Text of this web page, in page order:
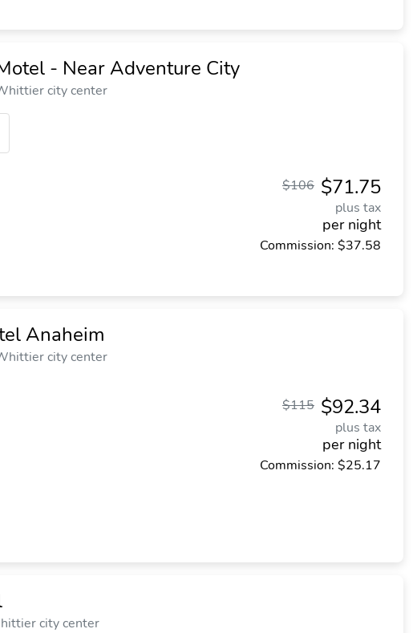
- Near Adventure City
city center
$71.75
$106
plus tax
per night
Commission: $37.58
Anaheim
city center
$92.34
$115
plus tax
per night
Commission: $25.17
city center